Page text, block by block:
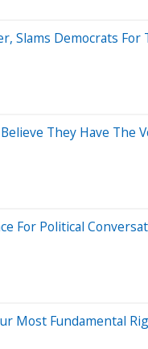
Slams Democrats
They Have The
For Political
Most Fundamental